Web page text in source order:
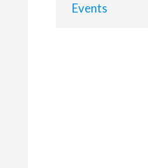
Events